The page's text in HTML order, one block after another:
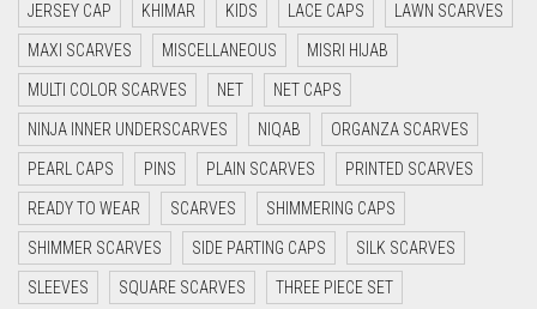
DARK BLUE
DARK BROWN
DARK GREY
DARK NAVY BLUE
DARK OLIVE GREEN
DARK PURPLE
DARK TEA PINK
JERSEY CAP KHIMAR KIDS LACE CAPS LAWN SCARVES
MAXI SCARVES MISCELLANEOUS MISRI HIJAB
MULTI COLOR SCARVES NET NET CAPS
NINJA INNER UNDERSCARVES NIQAB ORGANZA SCARVES
PEARL CAPS PINS PLAIN SCARVES PRINTED SCARVES
READY TO WEAR SCARVES SHIMMERING CAPS
SHIMMER SCARVES SIDE PARTING CAPS SILK SCARVES
SLEEVES SQUARE SCARVES THREE PIECE SET